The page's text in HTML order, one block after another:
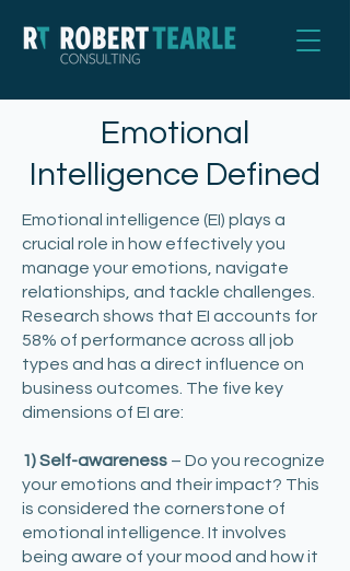
Emotional
Intelligence Defined
Emotional intelligence (EI) plays a
crucial role in how effectively you
manage your emotions, navigate
relationships, and tackle challenges.
Research shows that EI accounts for
58% of performance across all job
types and has a direct influence on
business outcomes. The five key
dimensions of EI are:
1) Self-awareness – Do you recognize
your emotions and their impact? This
is considered the cornerstone of
emotional intelligence. It involves
being aware of your mood and how it